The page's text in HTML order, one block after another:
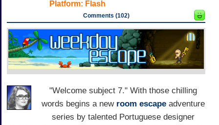
Platform: Flash
Comments (102)
"Welcome subject 7." With those chilling
words begins a new room escape adventure
series by talented Portuguese designer